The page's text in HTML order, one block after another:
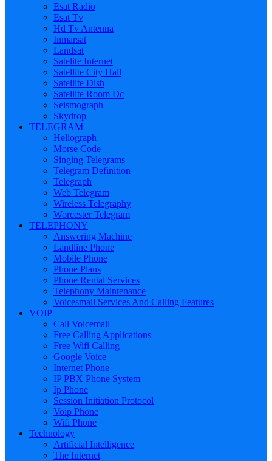
Esat Radio
Esat Tv
Hd Tv Antenna
Inmarsat
Landsat
Satelite Internet
Satellite City Hall
Satellite Dish
Satellite Room Dc
Seismograph
Skydrop
TELEGRAM
Heliograph
Morse Code
Singing Telegrams
Telegram Definition
Telegraph
Web Telegram
Wireless Telegraphy
Worcester Telegram
TELEPHONY
Answering Machine
Landline Phone
Mobile Phone
Phone Plans
Phone Rental Services
Telephony Maintenance
Voicesmail Services And Calling Features
VOIP
Call Voicemail
Free Calling Applications
Free Wifi Calling
Google Voice
Internet Phone
IP PBX Phone System
Ip Phone
Session Initiation Protocol
Voip Phone
Wifi Phone
Technology
Artificial Intelligence
The Internet